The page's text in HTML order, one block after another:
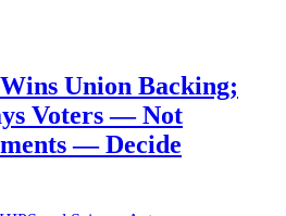
Union Backing;
Voters — Not
— Decide